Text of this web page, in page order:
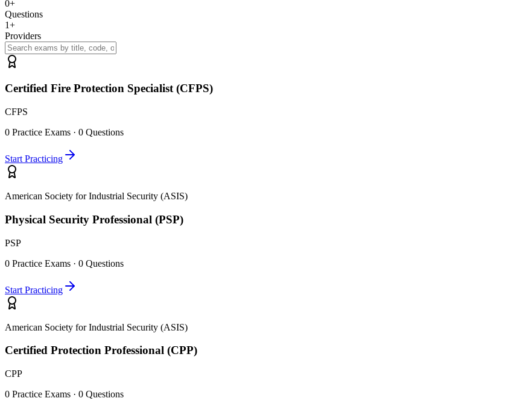
0+
Questions
1+
Providers
Certified Fire Protection Specialist (CFPS)
CFPS
0 Practice Exams · 0 Questions
Start Practicing
American Society for Industrial Security (ASIS)
Physical Security Professional (PSP)
PSP
0 Practice Exams · 0 Questions
Start Practicing
American Society for Industrial Security (ASIS)
Certified Protection Professional (CPP)
CPP
0 Practice Exams · 0 Questions